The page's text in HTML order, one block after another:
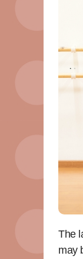
The
may